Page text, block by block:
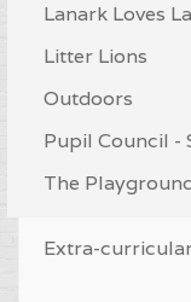
Lanark Loves
Litter Lions
Outdoors
Pupil Council -
The
Extra-